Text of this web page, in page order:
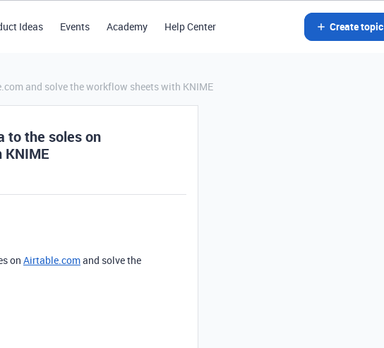
Ideas Events Academy Help Center Create topic
and solve the workflow sheets with KNIME
to the soles on
on Airtable.comand solve the